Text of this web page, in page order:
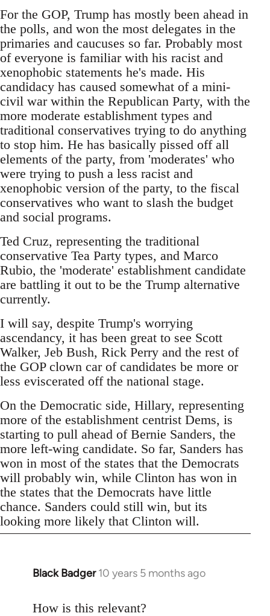
For the GOP, Trump has mostly been ahead in
the polls, and won the most delegates in the
primaries and caucuses so far. Probably most
of everyone is familiar with his racist and
xenophobic statements he's made. His
candidacy has caused somewhat of a mini-
civil war within the Republican Party, with the
more moderate establishment types and
traditional conservatives trying to do anything
to stop him. He has basically pissed off all
elements of the party, from 'moderates' who
were trying to push a less racist and
xenophobic version of the party, to the fiscal
conservatives who want to slash the budget
and social programs.
Ted Cruz, representing the traditional
conservative Tea Party types, and Marco
Rubio, the 'moderate' establishment candidate
are battling it out to be the Trump alternative
currently.
I will say, despite Trump's worrying
ascendancy, it has been great to see Scott
Walker, Jeb Bush, Rick Perry and the rest of
the GOP clown car of candidates be more or
less eviscerated off the national stage.
On the Democratic side, Hillary, representing
more of the establishment centrist Dems, is
starting to pull ahead of Bernie Sanders, the
more left-wing candidate. So far, Sanders has
won in most of the states that the Democrats
will probably win, while Clinton has won in
the states that the Democrats have little
chance. Sanders could still win, but its
looking more likely that Clinton will.
Black Badger 10 years 5 months ago
In
to
How is this relevant?